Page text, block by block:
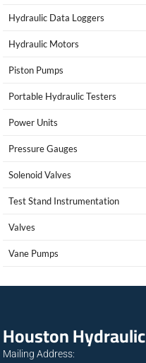
Hydraulic Data Loggers
Hydraulic Motors
Piston Pumps
Portable Hydraulic Testers
Power Units
Pressure Gauges
Solenoid Valves
Test Stand Instrumentation
Valves
Vane Pumps
Houston Hydraulic
Mailing Address: